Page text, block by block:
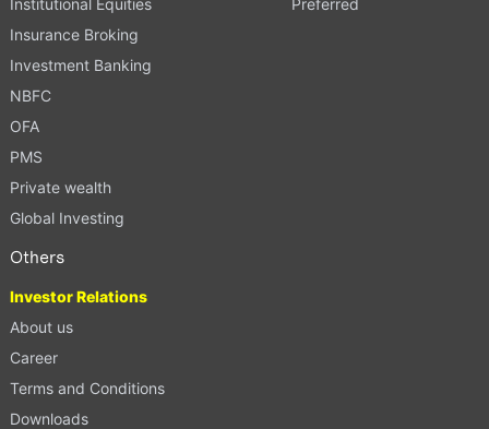
Insurance Broking
Investment Banking
NBFC
OFA
PMS
Private wealth
Global Investing
Others
Investor Relations
About us
Career
Terms and Conditions
Downloads